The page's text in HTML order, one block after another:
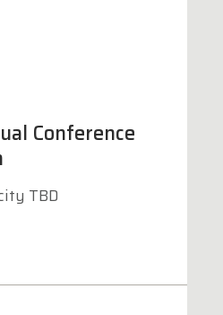
Conference
TBD